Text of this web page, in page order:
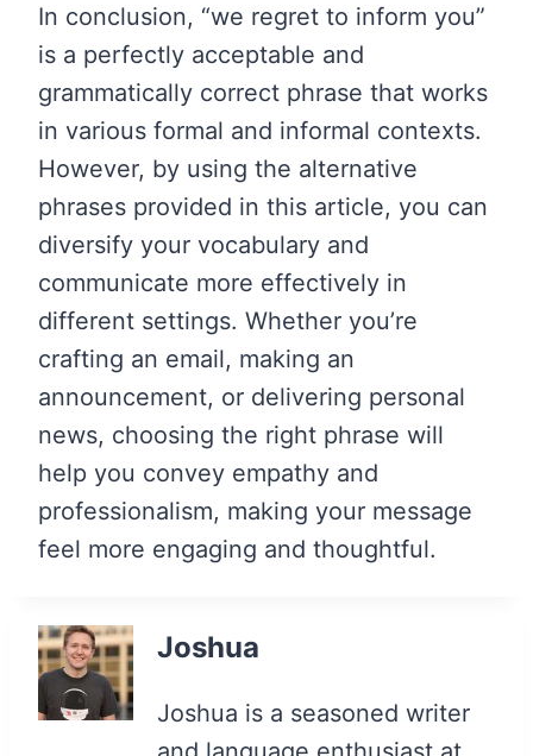
In conclusion, “we regret to inform you”
is a perfectly acceptable and
grammatically correct phrase that works
in various formal and informal contexts.
However, by using the alternative
phrases provided in this article, you can
diversify your vocabulary and
communicate more effectively in
different settings. Whether you’re
crafting an email, making an
announcement, or delivering personal
news, choosing the right phrase will
help you convey empathy and
professionalism, making your message
feel more engaging and thoughtful.
Joshua
Joshua is a seasoned writer